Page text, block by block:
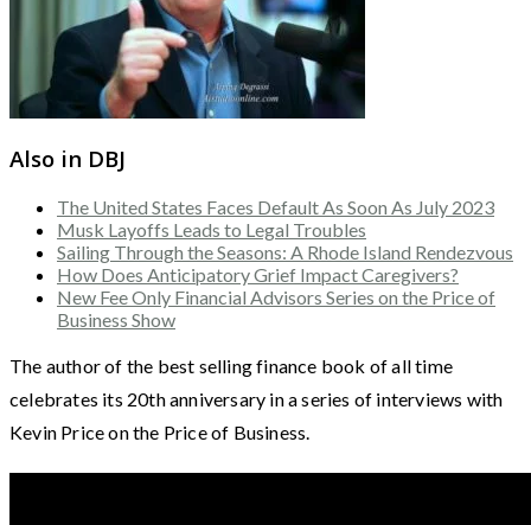
Also in DBJ
The United States Faces Default As Soon As July 2023
Musk Layoffs Leads to Legal Troubles
Sailing Through the Seasons: A Rhode Island Rendezvous
How Does Anticipatory Grief Impact Caregivers?
New Fee Only Financial Advisors Series on the Price of
Business Show
The author of the best selling finance book of all time
celebrates its 20th anniversary in a series of interviews with
Kevin Price on the Price of Business.